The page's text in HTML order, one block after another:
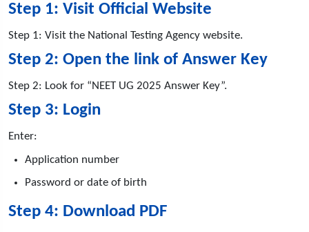
Step 1: Visit Official Website
Step 1: Visit the National Testing Agency website.
Step 2: Open the link of Answer Key
Step 2: Look for “NEET UG 2025 Answer Key”.
Step 3: Login
Enter:
Application number
Password or date of birth
Step 4: Download PDF